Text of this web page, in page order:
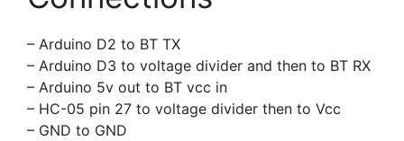
– Arduino D2 to BT TX
– Arduino D3 to voltage divider and then to BT RX
– Arduino 5v out to BT vcc in
– HC-05 pin 27 to voltage divider then to Vcc
– GND to GND